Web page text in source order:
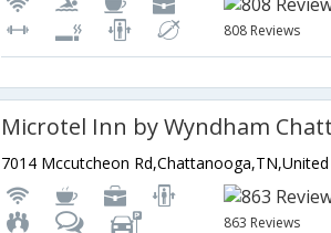
808 Reviews
863 Reviews